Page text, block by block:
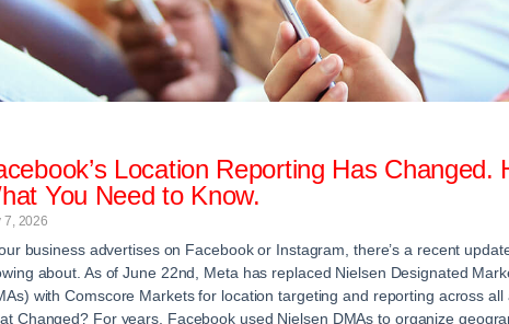
Location Reporting Has Changed.
You Need to Know.
7, 2026
business advertises on Facebook or Instagram, there’s a recent
about. As of June 22nd, Meta has replaced Nielsen Designated
with Comscore Markets for location targeting and reporting across all
Changed? For years, Facebook used Nielsen DMAs to organize